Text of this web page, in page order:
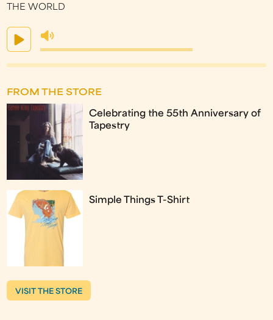
THE WORLD
FROM THE STORE
Celebrating the 55th Anniversary of
Tapestry
Simple Things T-Shirt
VISIT THE STORE